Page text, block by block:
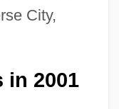
City,
in 2001